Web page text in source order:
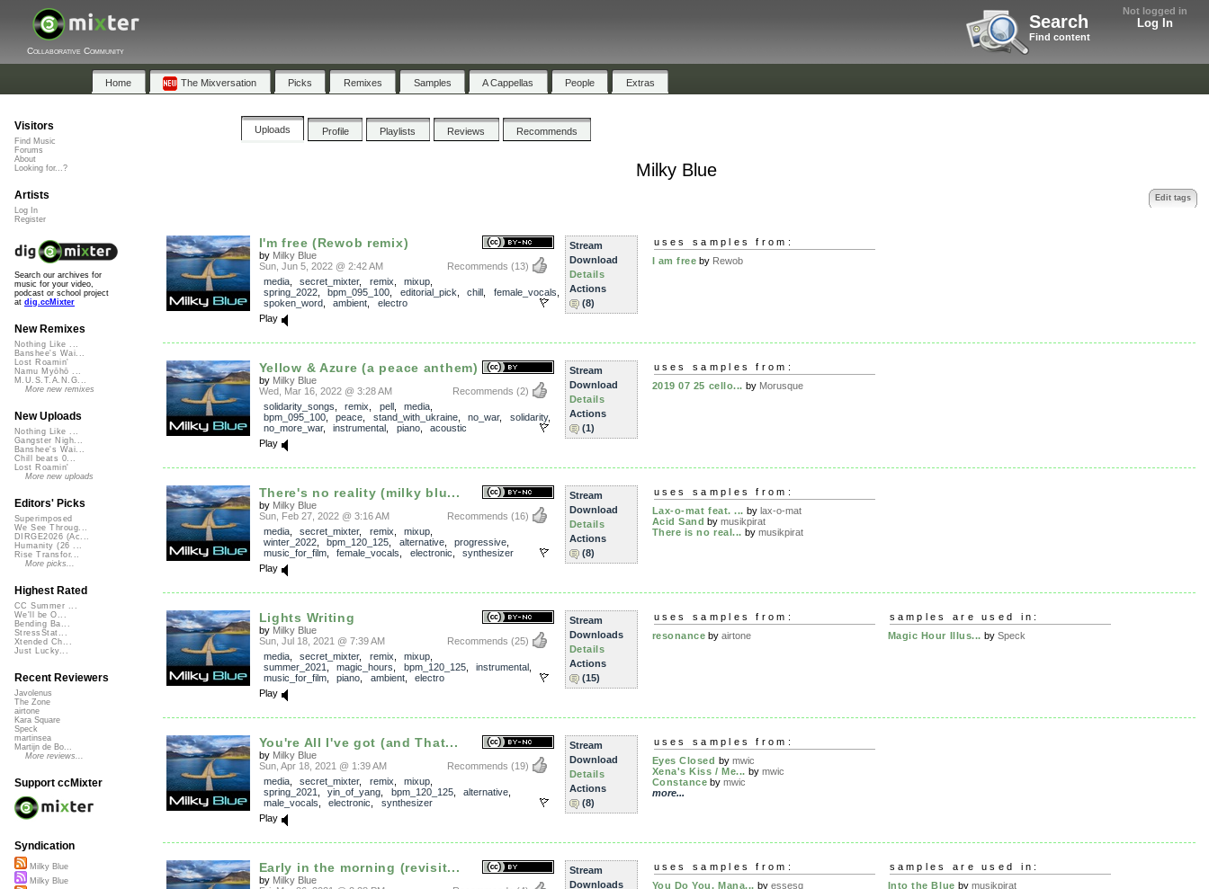
Not logged in
Log In
Search
Find content
Collaborative Community
Home The Mixversation Picks Remixes Samples A Cappellas People Extras
Uploads Profile Playlists Reviews Recommends
Milky Blue
Edit tags
I'm free (Rewob remix)
by Milky Blue
Recommends (13)
Sun, Jun 5, 2022 @ 2:42 AM
media, secret_mixter, remix mixup
spring_2022, bpm_095_100 editorial_pick chill female_vocals
spoken_word, ambient
electro
Play
Stream
Download
Details
Actions
(8)
uses samples from:
I am free by Rewob
Yellow & Azure (a peace anthem)
by Milky Blue
Recommends (2)
Wed, Mar 16, 2022 @ 3:28 AM
solidarity_songs
remix pell, media
bpm_095_100, peace stand_with_ukraine, no_war, solidarity,
no_more_war, instrumental piano, acoustic
Play
Stream
Download
Details
Actions
(1)
uses samples from:
2019 07 25 cello... by Morusque
There's no reality (milky blu...
by Milky Blue
Recommends (16)
Sun, Feb 27, 2022 @ 3:16 AM
media, secret_mixter, remix mixup
winter_2022, bpm_120_125 alternative, progressive
music_for_film, female_vocals electronic
synthesizer
Play
Stream
Download
Details
Actions
(8)
uses samples from:
Lax-o-mat feat. ... by lax-o-mat
Acid Sand bymusikpirat
There is no real... by musikpirat
Lights Writing
by Milky Blue
Recommends (25)
Sun, Jul 18, 2021 @ 7:39 AM
media, secret_mixter, remix mixup
summer_2021
magic_hours bpm_120_125, instrumental
music_for_film, piano ambient, electro
Play
Stream
Downloads
Details
Actions
(15)
uses samples from:
resonance byairtone
samples are used in:
Magic Hour Illus... by Speck
You're All I've got (and That...
by Milky Blue
Recommends (19)
Sun, Apr 18, 2021 @ 1:39 AM
media, secret_mixter, remix mixup
spring_2021
yin_of_yang bpm_120_125, alternative
male_vocals
electronic
synthesizer
Play
Stream
Download
Details
Actions
(8)
uses samples from:
Eyes Closed by mwic
Xena's Kiss / Me... by mwic
Constance bymwic
more...
Early in the morning (revisit...
by Milky Blue
Stream
Downloads
uses samples from:
You Do You, Mana... by essesq
samples are used in:
Into the Blue by musikpirat
Visitors
Find Music
Forums
About
Looking for...?
Artists
Log In
Register
Search our archives for
music for your video,
podcast or school project
at dig.ccMixter
New Remixes
Nothing Like ...
Banshee's Wai...
Lost Roamin'
Namu Myōhō ...
M.U.S.T.A.N.G...
More new remixes
New Uploads
Nothing Like ...
Gangster Nigh...
Banshee's Wai...
Chill beats 0...
Lost Roamin'
More new uploads
Editors' Picks
Superimposed
We See Throug...
DIRGE2026 (Ac...
Humanity (26 ...
Rise Transfor...
More picks...
Highest Rated
CC Summer ...
We'll be O...
Bending Ba...
StressStat...
Xtended Ch...
Just Lucky...
Recent Reviewers
Javolenus
The Zone
airtone
Kara Square
Speck
martinsea
Martijn de Bo...
More reviews...
Support ccMixter
Syndication
Milky Blue
Milky Blue